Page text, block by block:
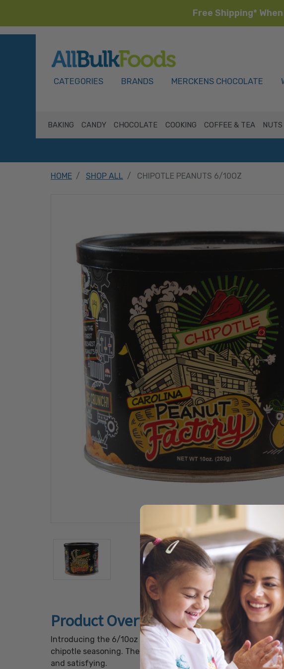
Free Shipping*
CATEGORIES BRANDS MERCKENS CHOCOLATE
BAKING CANDY CHOCOLATE COOKING COFFEE & TEA NUTS
HOME SHOP ALL CHIPOTLE PEANUTS 6/10OZ
Product Overview
Introducing the 6/10oz Chipotle Peanuts, a gourmet snack
chipotle seasoning. These peanuts are carefully hand-
and satisfying.